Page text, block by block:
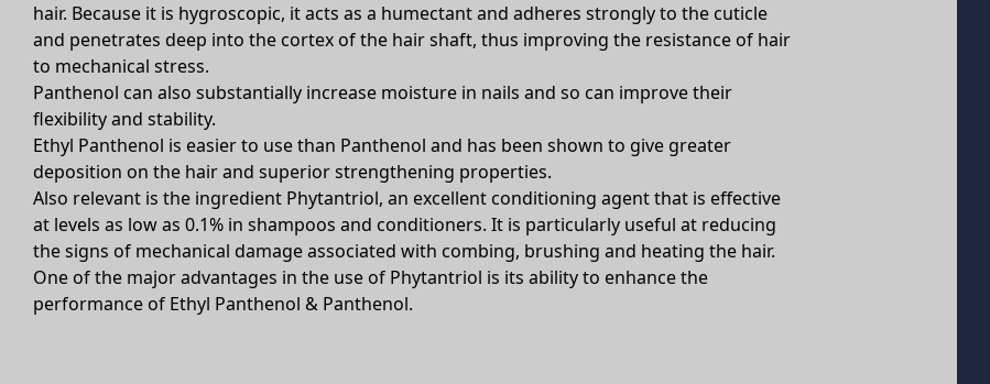
hair. Because it is hygroscopic, it acts as a humectant and adheres strongly to the cuticle
and penetrates deep into the cortex of the hair shaft, thus improving the resistance of hair
to mechanical stress.
Panthenol can also substantially increase moisture in nails and so can improve their
flexibility and stability.
Ethyl Panthenol is easier to use than Panthenol and has been shown to give greater
deposition on the hair and superior strengthening properties.
Also relevant is the ingredient Phytantriol, an excellent conditioning agent that is effective
at levels as low as 0.1% in shampoos and conditioners. It is particularly useful at reducing
the signs of mechanical damage associated with combing, brushing and heating the hair.
One of the major advantages in the use of Phytantriol is its ability to enhance the
performance of Ethyl Panthenol & Panthenol.